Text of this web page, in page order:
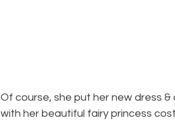
Of course, she put her new dress
with her beautiful fairy princess